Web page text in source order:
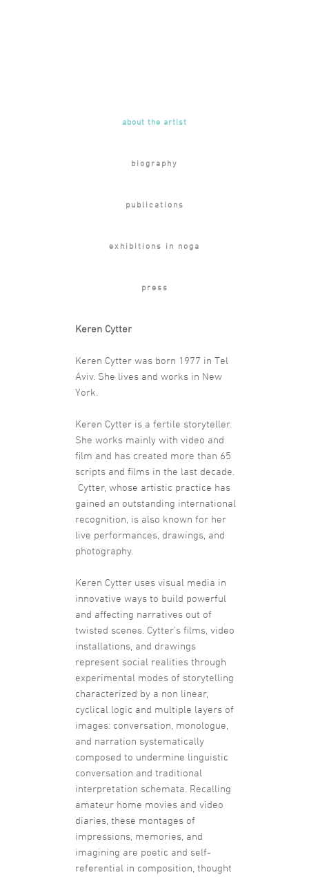
about the artist
biography
publications
exhibitions in noga
press
Keren Cytter
Keren Cytter was born 1977 in Tel
Aviv. She lives and works in New
York.
Keren Cytter is a fertile storyteller.
She works mainly with video and
film and has created more than 65
scripts and films in the last decade.
Cytter, whose artistic practice has
gained an outstanding international
recognition, is also known for her
live performances, drawings, and
photography.
Keren Cytter uses visual media in
innovative ways to build powerful
and affecting narratives out of
twisted scenes. Cytter’s films, video
installations, and drawings
represent social realities through
experimental modes of storytelling
characterized by a non linear,
cyclical logic and multiple layers of
images: conversation, monologue,
and narration systematically
composed to undermine linguistic
conversation and traditional
interpretation schemata. Recalling
amateur home movies and video
diaries, these montages of
impressions, memories, and
imagining are poetic and self-
referential in composition, thought